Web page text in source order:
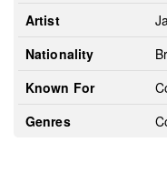
Artist
Nationality
Known For
Genres